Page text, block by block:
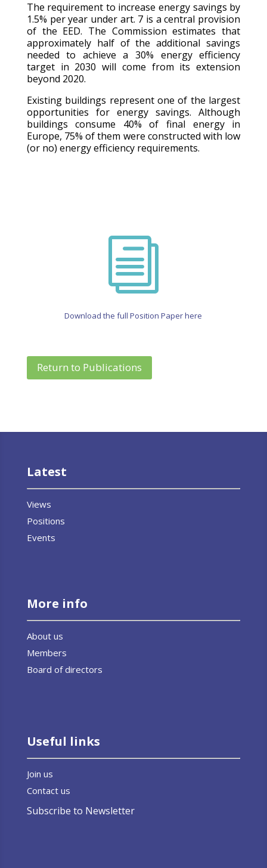
The requirement to increase energy savings by
1.5% per year under art. 7 is a central provision
of the EED. The Commission estimates that
approximately half of the additional savings
needed to achieve a 30% energy efficiency
target in 2030 will come from its extension
beyond 2020.
Existing buildings represent one of the largest
opportunities for energy savings. Although
buildings consume 40% of final energy in
Europe, 75% of them were constructed with low
(or no) energy efficiency requirements.
i
Download the full Position Paper here
Return to Publications
Latest
Views
Positions
Events
More info
About us
Members
Board of directors
Useful links
Join us
Contact us
Subscribe to Newsletter